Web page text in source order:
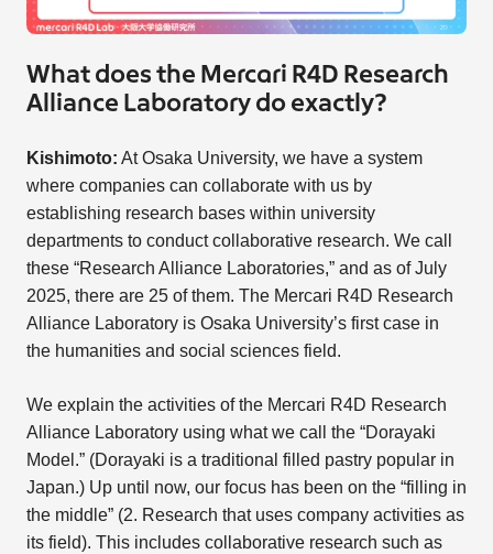
What does the Mercari R4D Research
Alliance Laboratory do exactly?
Kishimoto: At Osaka University, we have a system
where companies can collaborate with us by
establishing research bases within university
departments to conduct collaborative research. We call
these “Research Alliance Laboratories,” and as of July
2025, there are 25 of them. The Mercari R4D Research
Alliance Laboratory is Osaka University’s first case in
the humanities and social sciences field.
We explain the activities of the Mercari R4D Research
Alliance Laboratory using what we call the “Dorayaki
Model.” (Dorayaki is a traditional filled pastry popular in
Japan.) Up until now, our focus has been on the “filling in
the middle” (2. Research that uses company activities as
its field). This includes collaborative research such as